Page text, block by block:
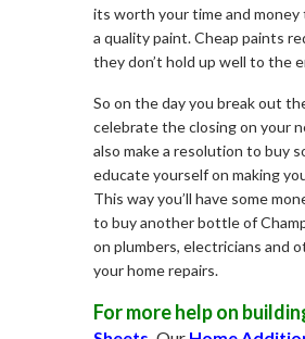
its worth your time and
a quality paint. Cheap paints
they don’t hold up well to the
So on the day you break out
celebrate the closing on your
also make a resolution to buy
educate yourself on making
This way you’ll have some
to buy another bottle of
on plumbers, electricians and
your home repairs.
For more help on